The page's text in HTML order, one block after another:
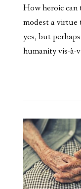
How heroic can
modest a
yes, but
humanity vis-à-